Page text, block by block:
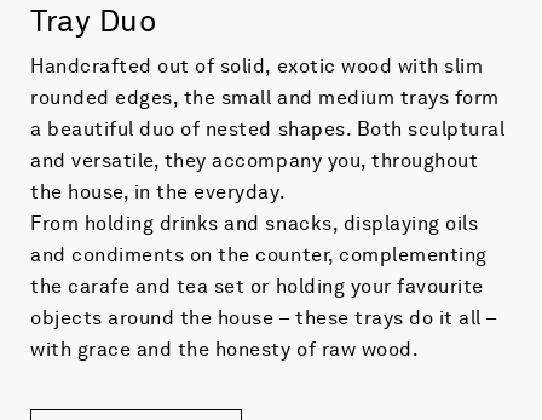
Tray Duo
Handcrafted out of solid, exotic wood with slim
rounded edges, the small and medium trays form
a beautiful duo of nested shapes. Both sculptural
and versatile, they accompany you, throughout
the house, in the everyday.
From holding drinks and snacks, displaying oils
and condiments on the counter, complementing
the carafe and tea set or holding your favourite
objects around the house – these trays do it all –
with grace and the honesty of raw wood.